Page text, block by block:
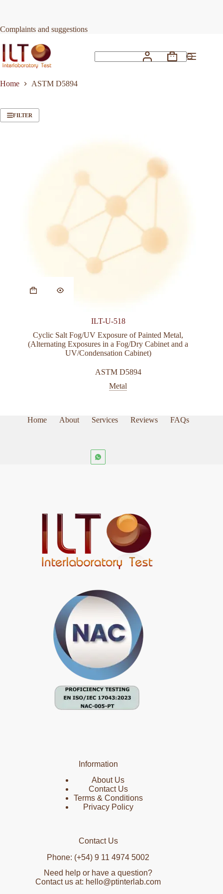
Complaints and suggestions
Shopping
Home
ASTM D5894
FILTER
ILT-U-518
Cyclic Salt Fog/UV Exposure of Painted Metal,
(Alternating Exposures in a Fog/Dry Cabinet and a
UV/Condensation Cabinet)
ASTM D5894
Metal
Home About Services Reviews FAQs
Information
About Us
Contact Us
Terms & Conditions
Privacy Policy
Contact Us
Phone: (+54) 9 11 4974 5002
Need help or have a question?
Contact us at: hello@ptinterlab.com